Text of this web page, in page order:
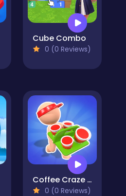
Cube Combo
0 (0 Reviews)
Coffee Craze - Sorting Game
0 (0 Reviews)